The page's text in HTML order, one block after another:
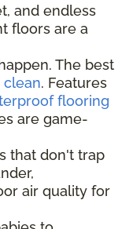
and endless
floors are a
The best
clean. Features
flooring
are game-
that don't trap
air quality for